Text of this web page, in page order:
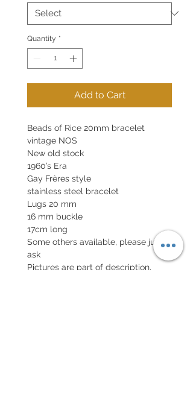
Quantity *
Add to Cart
Beads of Rice 20mm bracelet
vintage NOS
New old stock
1960’s Era
Gay Frères style
stainless steel bracelet
Lugs 20 mm
16 mm buckle
17cm long
Some others available, please just
ask
Pictures are part of description,